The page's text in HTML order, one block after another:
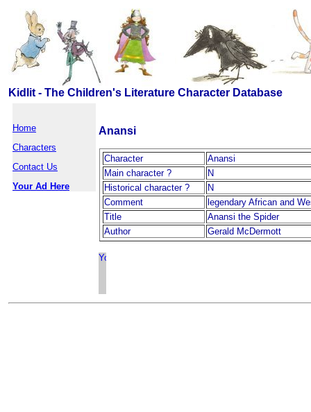
Kidlit - The Children's Literature Character Database
Home
Characters
Contact Us
Your Ad Here
Anansi
Character
Anansi
Main character ?
N
Historical character ?
N
Comment
legendary African and
Title
Anansi the Spider
Author
Gerald McDermott